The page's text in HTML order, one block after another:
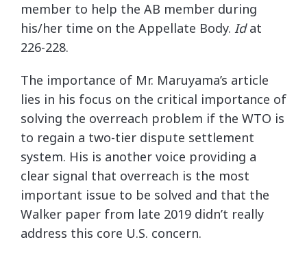
member to help the AB member during
his/her time on the Appellate Body. Idat
226-228.
The importance of Mr. Maruyama’s article
lies in his focus on the critical importance of
solving the overreach problem if the WTO is
to regain a two-tier dispute settlement
system. His is another voice providing a
clear signal that overreach is the most
important issue to be solved and that the
Walker paper from late 2019 didn’t really
address this core U.S. concern.